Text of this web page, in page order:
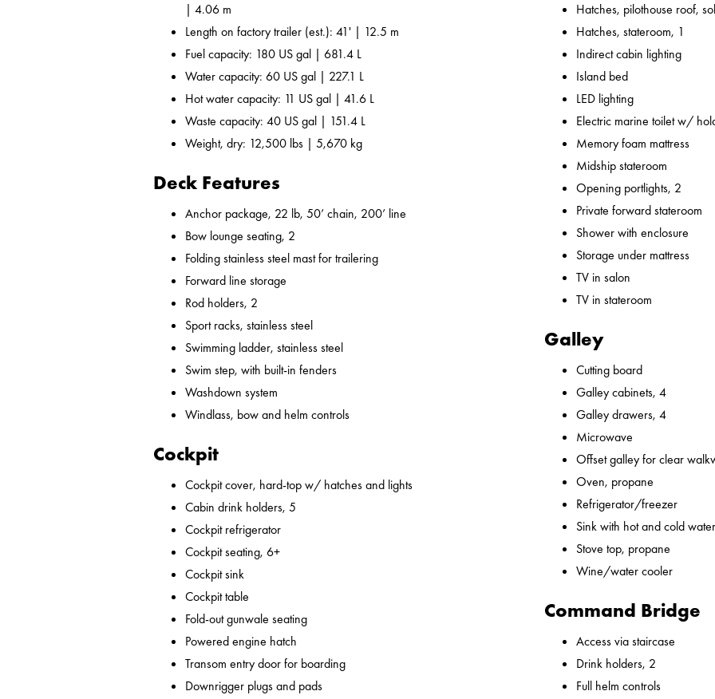
| 4.06 m
Length on factory trailer (est.): 41' | 12.5 m
Fuel capacity: 180 US gal | 681.4 L
Water capacity: 60 US gal | 227.1 L
Hot water capacity: 11 US gal | 41.6 L
Waste capacity: 40 US gal | 151.4 L
Weight, dry: 12,500 lbs | 5,670 kg
Deck Features
Anchor package, 22 lb, 50’ chain, 200’ line
Bow lounge seating, 2
Folding stainless steel mast for trailering
Forward line storage
Rod holders, 2
Sport racks, stainless steel
Swimming ladder, stainless steel
Swim step, with built-in fenders
Washdown system
Windlass, bow and helm controls
Cockpit
Cockpit cover, hard-top w/ hatches and lights
Cabin drink holders, 5
Cockpit refrigerator
Cockpit seating, 6+
Cockpit sink
Cockpit table
Fold-out gunwale seating
Powered engine hatch
Transom entry door for boarding
Downrigger plugs and pads
Hatches, pilothouse roof,
Hatches, stateroom, 1
Indirect cabin lighting
Island bed
LED lighting
Electric marine toilet w/
Memory foam mattress
Midship stateroom
Opening portlights, 2
Private forward stateroom
Shower with enclosure
Storage under mattress
TV in salon
TV in stateroom
Galley
Cutting board
Galley cabinets, 4
Galley drawers, 4
Microwave
Offset galley for clear
Oven, propane
Refrigerator/freezer
Sink with hot and cold
Stove top, propane
Wine/water cooler
Command Bridge
Access via staircase
Drink holders, 2
Full helm controls